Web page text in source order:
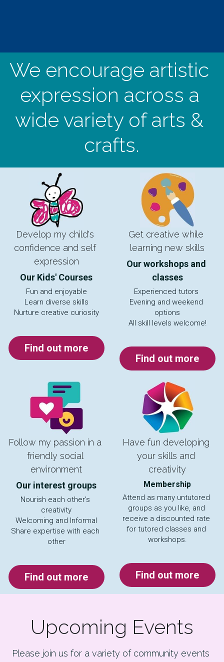
We encourage artistic
expression across a
wide variety of arts &
crafts.
Develop my child's
confidence and self
expression
Our Kids' Courses
Fun and enjoyable
Learn diverse skills
Nurture creative curiosity
Find out more
Get creative while
learning new skills
Our workshops and
classes
Experienced tutors
Evening and weekend
options
All skill levels welcome!
Find out more
Follow my passion in a
friendly social
environment
Our interest groups
Nourish each other's
creativity
Welcoming and Informal
Share expertise with each
other
Find out more
Have fun developing
your skills and
creativity
Membership
Attend as many untutored
groups as you like, and
receive a discounted rate
for tutored classes and
workshops.
Find out more
Upcoming Events
Please join us for a variety of community events